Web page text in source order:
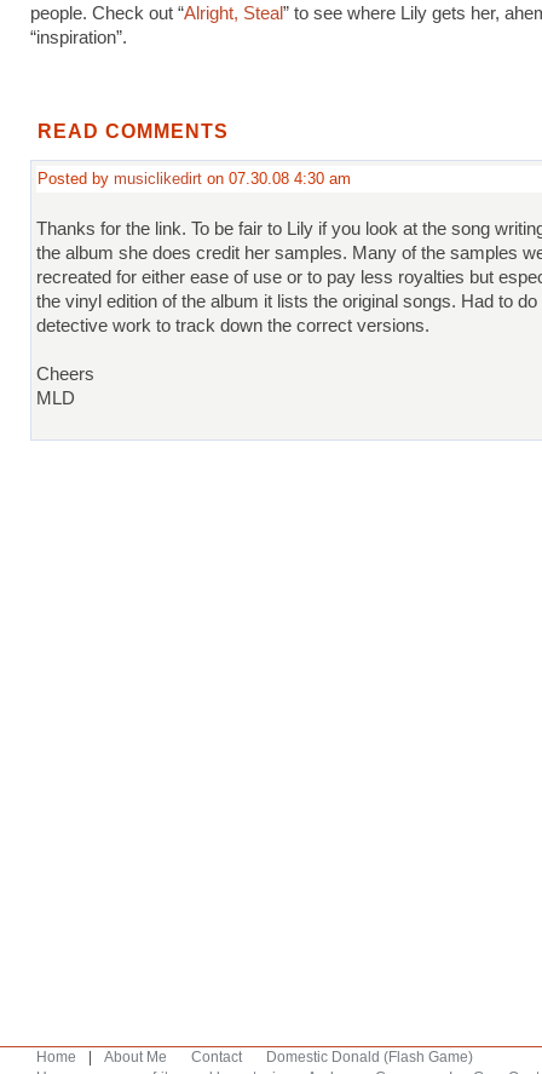
people. Check out “Alright, Steal” to see where Lily gets her,
“inspiration”.
READ COMMENTS
Posted by musiclikedirt on 07.30.08 4:30 am
Thanks for the link. To be fair to Lily if you look at the song
the album she does credit her samples. Many of the samples
recreated for either ease of use or to pay less royalties but
the vinyl edition of the album it lists the original songs. Had to do
detective work to track down the correct versions.
Cheers
MLD
Home | About Me Contact
Domestic Donald (Flash Game)